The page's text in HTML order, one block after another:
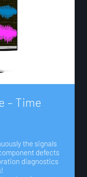
– Time
the signals
defects
diagnostics